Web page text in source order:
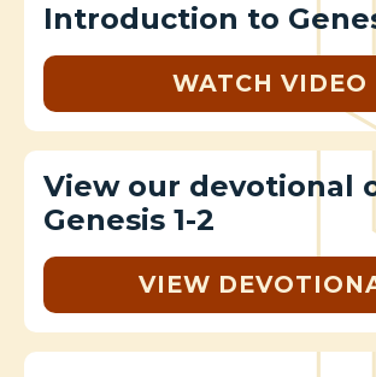
Introduction to
WATCH VIDEO
View our devotional
Genesis 1-2
VIEW